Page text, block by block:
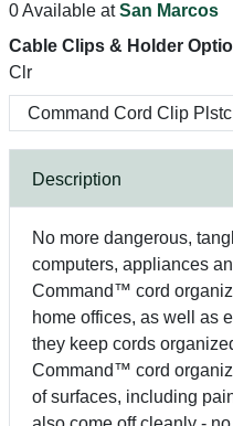
0 Available atSan Marcos
Cable Clips & Holder
Clr
Description
No more dangerous,
computers, appliances
Command™ cord
home offices, as well as
they keep cords
Command™ cord
of surfaces, including